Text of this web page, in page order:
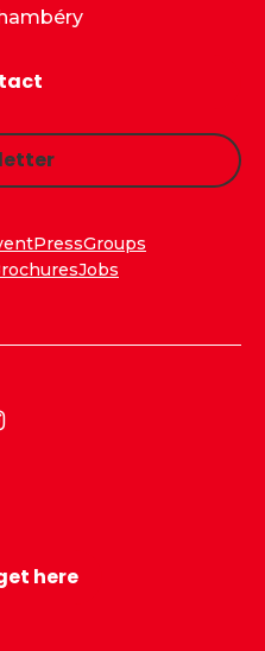
PressGroups
Jobs
here